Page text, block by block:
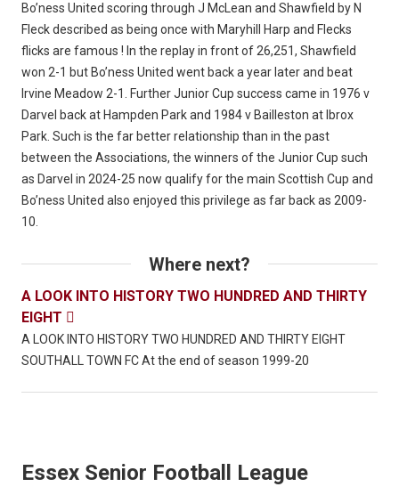
Bo’ness United scoring through J McLean and Shawfield by N
Fleck described as being once with Maryhill Harp and Flecks
flicks are famous ! In the replay in front of 26,251, Shawfield
won 2-1 but Bo’ness United went back a year later and beat
Irvine Meadow 2-1. Further Junior Cup success came in 1976 v
Darvel back at Hampden Park and 1984 v Bailleston at Ibrox
Park. Such is the far better relationship than in the past
between the Associations, the winners of the Junior Cup such
as Darvel in 2024-25 now qualify for the main Scottish Cup and
Bo’ness United also enjoyed this privilege as far back as 2009-
10.
Where next?
A LOOK INTO HISTORY TWO HUNDRED AND THIRTY
EIGHT 
A LOOK INTO HISTORY TWO HUNDRED AND THIRTY EIGHT
SOUTHALL TOWN FC At the end of season 1999-20
Essex Senior Football League